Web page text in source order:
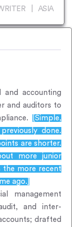
| ASIA
and accounting
and auditors to
[Simple,
done.
are shorter.
more junior
the more recent
ago.]
management
and inter-
drafted